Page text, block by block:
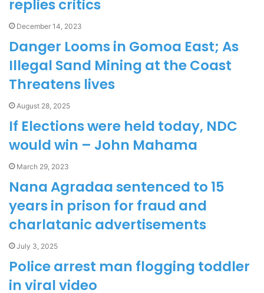
replies critics
December 14, 2023
Danger Looms in Gomoa East; As
Illegal Sand Mining at the Coast
Threatens lives
August 28, 2025
If Elections were held today, NDC
would win – John Mahama
March 29, 2023
Nana Agradaa sentenced to 15
years in prison for fraud and
charlatanic advertisements
July 3, 2025
Police arrest man flogging toddler
in viral video